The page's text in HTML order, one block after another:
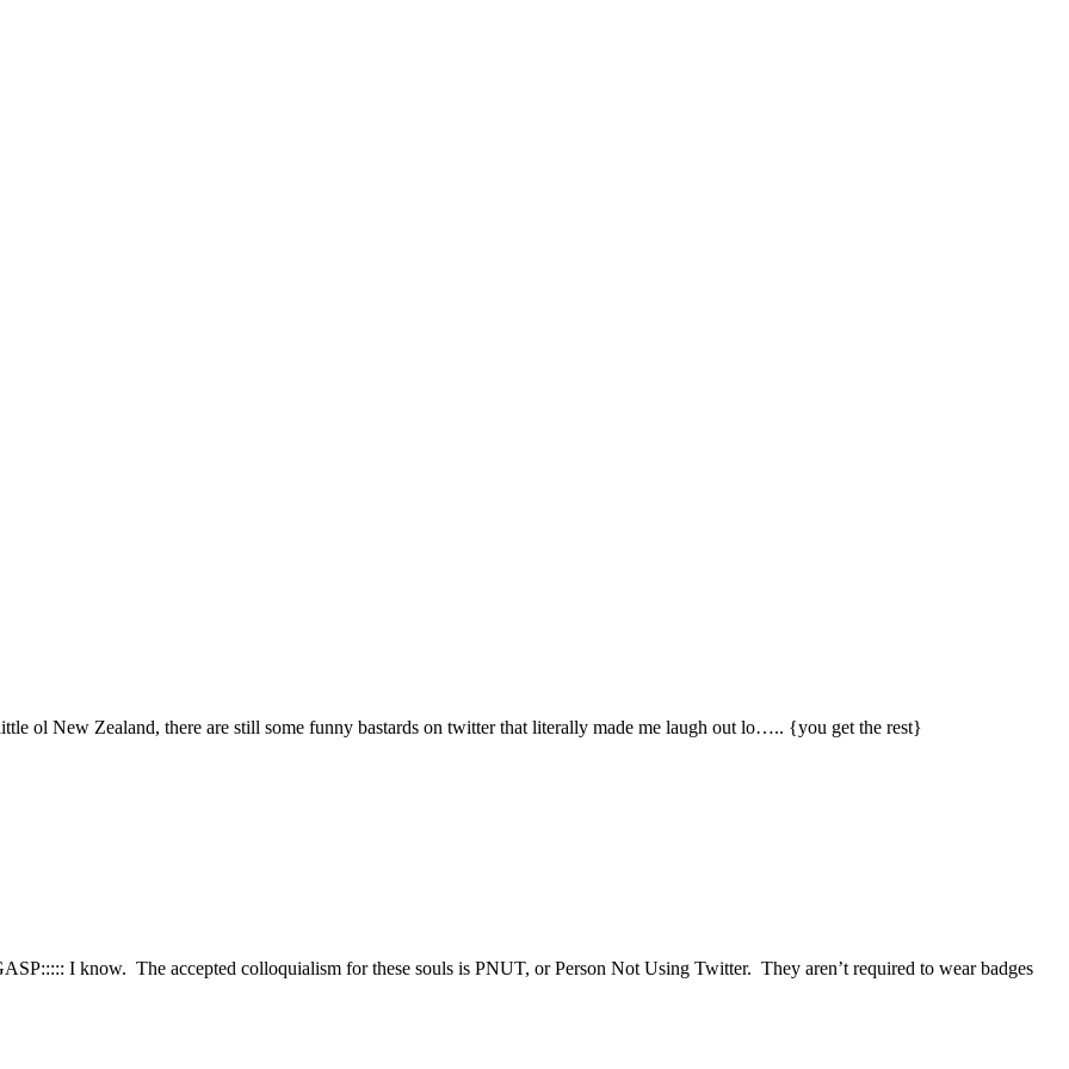
ol New Zealand, there are still some funny bastards on twitter that literally made me laugh out lo….. {you get the rest}
I know. The accepted colloquialism for these souls is PNUT, or Person Not Using Twitter. They aren’t required to wear badges